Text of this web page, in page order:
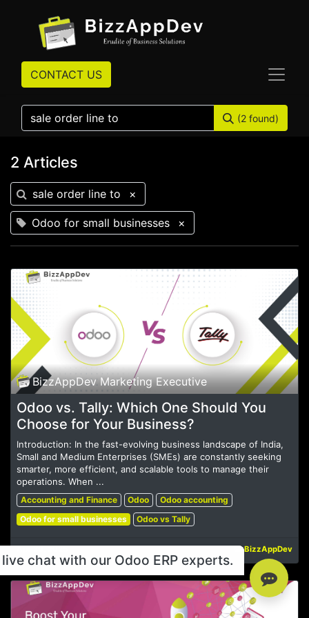
CONTACT US
(2 found)
2 Articles
sale order line to ×
Odoo for small businesses ×
BizzAppDev Marketing Executive
Odoo vs. Tally: Which One Should You
Choose for Your Business?
Introduction: In the fast-evolving business landscape of India,
Small and Medium Enterprises (SMEs) are constantly seeking
smarter, more efficient, and scalable tools to manage their
operations. When ...
Accounting and Finance Odoo
Odoo accounting
Odoo for small businesses
Odoo vs Tally
Apr 30, 2025 BizzAppDev
chat with our Odoo ERP experts.